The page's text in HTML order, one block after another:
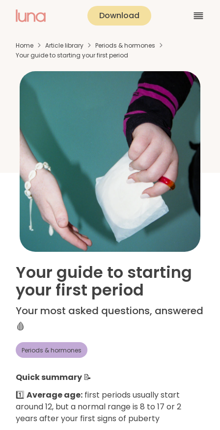
Download
Home Article library
Periods & hormones
Your guide to starting your first period
Your guide to starting
your first period
Your most asked questions, answered
🩸
Periods & hormones
Quick summary 📝
1️⃣ Average age: first periods usually start
around 12, but a normal range is 8 to 17 or 2
years after your first signs of puberty